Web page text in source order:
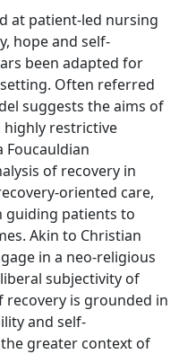
at patient-led nursing
hope and self-
been adapted for
Often referred
suggests the aims of
highly restrictive
Foucauldian
of recovery in
oriented care,
guiding patients to
Akin to Christian
in a neo-religious
subjectivity of
recovery is grounded in
and self-
greater context of